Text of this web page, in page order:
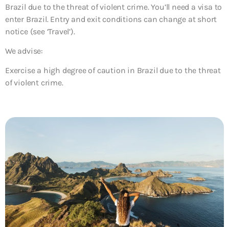
Brazil due to the threat of violent crime. You’ll need a visa to
enter Brazil. Entry and exit conditions can change at short
notice (see ‘Travel’).
We advise:
Exercise a high degree of caution in Brazil due to the threat
of violent crime.